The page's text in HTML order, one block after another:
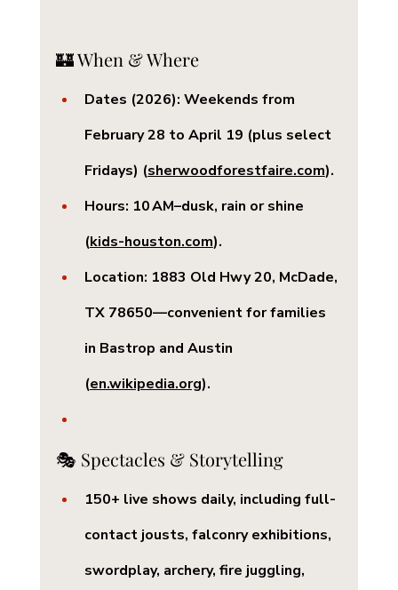
🏰 When & Where
Dates (2026): Weekends from
February 28 to April 19 (plus select
Fridays) (sherwoodforestfaire.com).
Hours: 10 AM–dusk, rain or shine
(kids-houston.com).
Location: 1883 Old Hwy 20, McDade,
TX 78650—convenient for families
in Bastrop and Austin
(en.wikipedia.org).
🎭 Spectacles & Storytelling
150+ live shows daily, including full-
contact jousts, falconry exhibitions,
swordplay, archery, fire juggling,